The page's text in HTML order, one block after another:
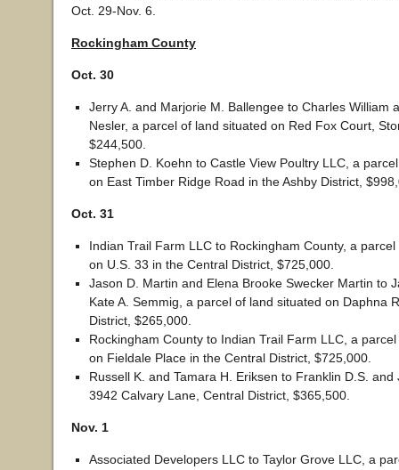
Oct. 29-Nov. 6.
Rockingham County
Oct. 30
Jerry A. and Marjorie M. Ballengee to Charles William
Nesler, a parcel of land situated on Red Fox Court,
$244,500.
Stephen D. Koehn to Castle View Poultry LLC, a
on East Timber Ridge Road in the Ashby District,
Oct. 31
Indian Trail Farm LLC to Rockingham County, a
on U.S. 33 in the Central District, $725,000.
Jason D. Martin and Elena Brooke Swecker Martin to
Kate A. Semmig, a parcel of land situated on Daphna
District, $265,000.
Rockingham County to Indian Trail Farm LLC, a
on Fieldale Place in the Central District, $725,000.
Russell K. and Tamara H. Eriksen to Franklin D.S.
3942 Calvary Lane, Central District, $365,500.
Nov. 1
Associated Developers LLC to Taylor Grove LLC, a